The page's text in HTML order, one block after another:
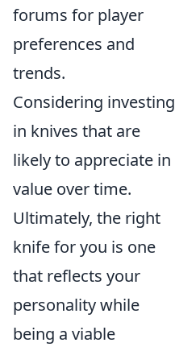
forums for player
preferences and
trends.
Considering investing
in knives that are
likely to appreciate in
value over time.
Ultimately, the right
knife for you is one
that reflects your
personality while
being a viable